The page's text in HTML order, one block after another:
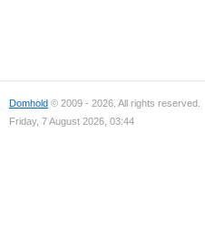
Domhold © 2009 - 2026. All rights reserved.
Friday, 7 August 2026, 03:44